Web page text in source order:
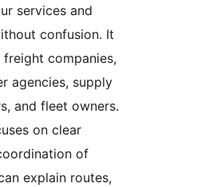
services and
confusion. It
companies,
agencies, supply
and fleet owners.
on clear
of
explain routes,